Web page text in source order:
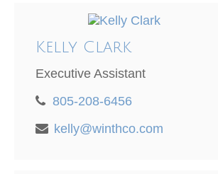
Kelly Clark
Executive Assistant
805-208-6456
kelly@winthco.com